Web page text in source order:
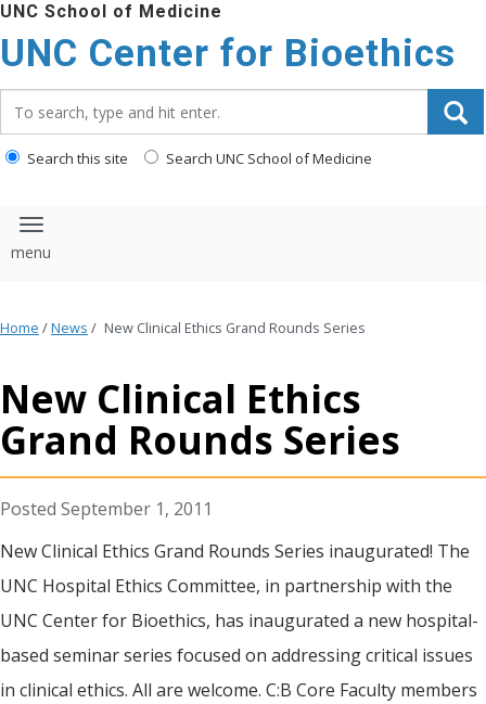
to
main
content
UNC School of Medicine
UNC Center for Bioethics
Search this site Search UNC School of Medicine
Toggle navigation
Home /News / New Clinical Ethics Grand Rounds Series
New Clinical Ethics
Grand Rounds Series
September 1, 2011
New Clinical Ethics Grand Rounds Series inaugurated! The
UNC Hospital Ethics Committee, in partnership with the
UNC Center for Bioethics, has inaugurated a new hospital-
based seminar series focused on addressing critical issues
in clinical ethics. All are welcome. C:B Core Faculty members